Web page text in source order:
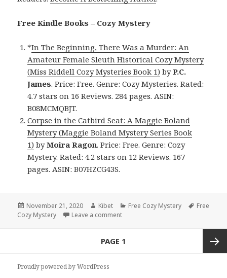
Free Kindle Books – Cozy Mystery
*In The Beginning, There Was a Murder: An
Amateur Female Sleuth Historical Cozy Mystery
(Miss Riddell Cozy Mysteries Book 1) byP.C.
James. Price: Free. Genre: Cozy Mysteries. Rated:
4.7 stars on 16 Reviews. 284 pages. ASIN:
B08MCMQBJT.
Corpse in the Catbird Seat: A Maggie Boland
Mystery (Maggie Boland Mystery Series Book
1) byMoira Ragon. Price: Free. Genre: Cozy
Mystery. Rated: 4.2 stars on 12 Reviews. 167
pages. ASIN: B07HZCG43S.
Posted
on
November 21, 2020 Author
Kibet Categories
Free Cozy Mystery Tags
Free
Cozy Mystery
Leave a comment
PAGE 1
Proudly powered by WordPress